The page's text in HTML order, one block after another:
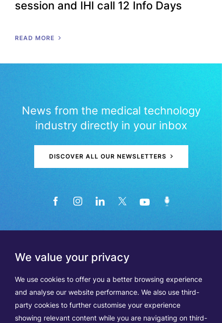
We value your privacy
We use cookies to offer you a better browsing experience
and analyse our website performance. We also use third-
party cookies to further customise your experience
showing relevant content while you are navigating on third-
session and IHI call 12 Info Days
READ MORE
News from the medical technology
industry directly in your inbox
DISCOVER ALL OUR NEWSLETTERS